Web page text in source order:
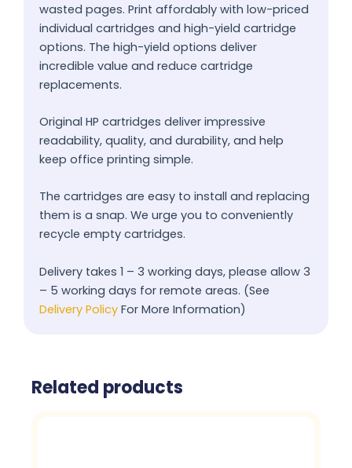
wasted pages. Print affordably with low-priced
individual cartridges and high-yield cartridge
options. The high-yield options deliver
incredible value and reduce cartridge
replacements.
Original HP cartridges deliver impressive
readability, quality, and durability, and help
keep office printing simple.
The cartridges are easy to install and replacing
them is a snap. We urge you to conveniently
recycle empty cartridges.
Delivery takes 1 – 3 working days, please allow 3
– 5 working days for remote areas. (See
Delivery Policy For More Information)
Related products